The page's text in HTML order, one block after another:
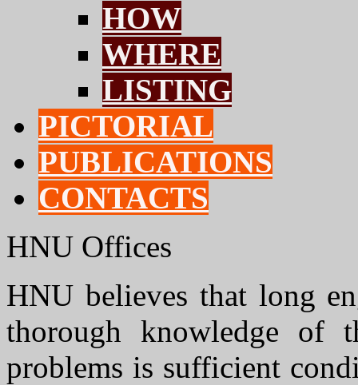
HOW
WHERE
LISTING
PICTORIAL
PUBLICATIONS
CONTACTS
HNU Offices
HNU believes that long
thorough knowledge of
problems is sufficient